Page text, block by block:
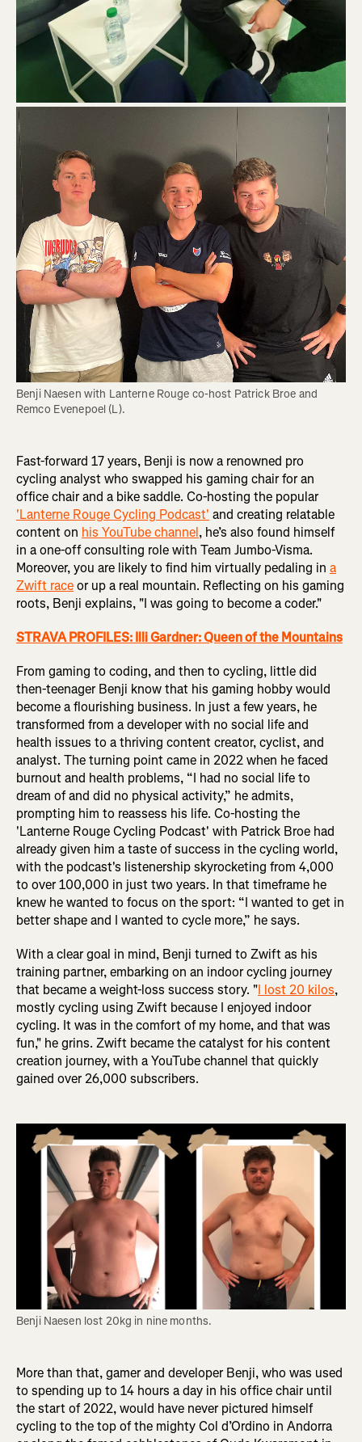
Benji Naesen with Lanterne Rouge co-host Patrick Broe and
Remco Evenepoel (L).
Fast-forward 17 years, Benji is now a renowned pro
cycling analyst who swapped his gaming chair for an
office chair and a bike saddle. Co-hosting the popular
'Lanterne Rouge Cycling Podcast' and creating relatable
content on his YouTube channel, he’s also found himself
in a one-off consulting role with Team Jumbo-Visma.
Moreover, you are likely to find him virtually pedaling in a
Zwift raceor up a real mountain. Reflecting on his gaming
roots, Benji explains, "I was going to become a coder."
STRAVA PROFILES: Illi Gardner: Queen of the Mountains
From gaming to coding, and then to cycling, little did
then-teenager Benji know that his gaming hobby would
become a flourishing business. In just a few years, he
transformed from a developer with no social life and
health issues to a thriving content creator, cyclist, and
analyst. The turning point came in 2022 when he faced
burnout and health problems, “I had no social life to
dream of and did no physical activity,” he admits,
prompting him to reassess his life. Co-hosting the
'Lanterne Rouge Cycling Podcast' with Patrick Broe had
already given him a taste of success in the cycling world,
with the podcast's listenership skyrocketing from 4,000
to over 100,000 in just two years. In that timeframe he
knew he wanted to focus on the sport: “I wanted to get in
better shape and I wanted to cycle more,” he says.
With a clear goal in mind, Benji turned to Zwift as his
training partner, embarking on an indoor cycling journey
that became a weight-loss success story. "I lost 20 kilos,
mostly cycling using Zwift because I enjoyed indoor
cycling. It was in the comfort of my home, and that was
fun," he grins. Zwift became the catalyst for his content
creation journey, with a YouTube channel that quickly
gained over 26,000 subscribers.
Benji Naesen lost 20kg in nine months.
More than that, gamer and developer Benji, who was used
to spending up to 14 hours a day in his office chair until
the start of 2022, would have never pictured himself
cycling to the top of the mighty Col d’Ordino in Andorra